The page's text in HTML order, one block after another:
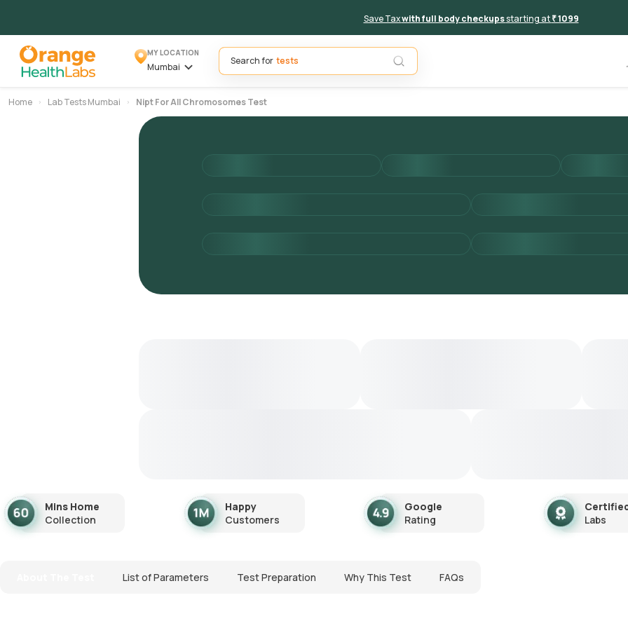
Save Taxwith full body checkupsstarting at₹ 1099
MY LOCATION
Mumbai
Search for
Home Lab Tests Mumbai Nipt For All Chromosomes Test
Mins Home
Collection
Happy
Customers
Google
Rating
Labs
List of Parameters Test Preparation Why This Test FAQs